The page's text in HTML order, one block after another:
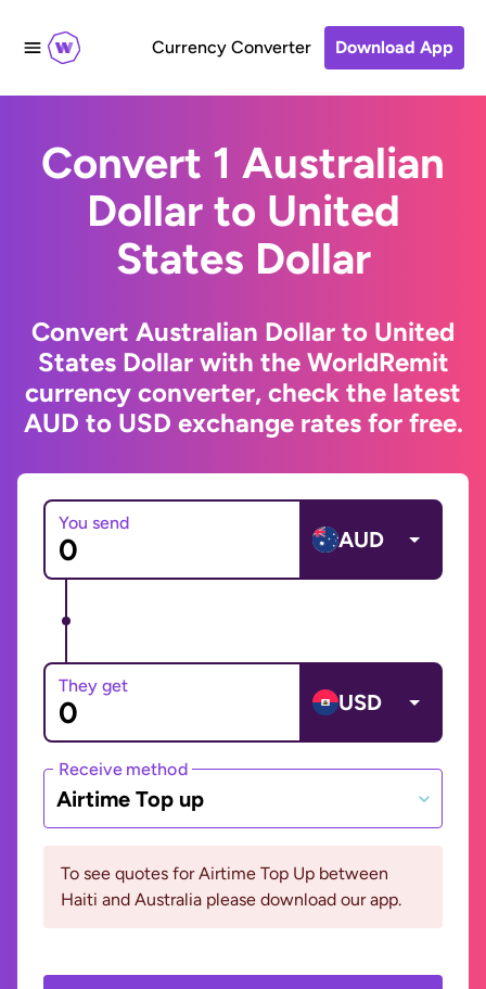
Currency Converter Download App
Convert 1 Australian
Dollar to United
States Dollar
Convert Australian Dollar to United
States Dollar with the WorldRemit
currency converter, check the latest
AUD to USD exchange rates for free.
You send
AUD
They get
USD
Receive method
Airtime Top up
To see quotes for Airtime Top Up between
Haiti and Australia please download our app.